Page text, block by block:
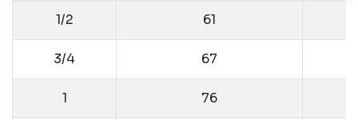
1/2 61
3/4 67
1 76